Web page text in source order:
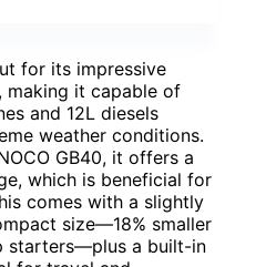
for its impressive
making it capable of
and 12L diesels
weather conditions.
GB40, it offers a
which is beneficial for
comes with a slightly
size—18% smaller
starters—plus a built-in